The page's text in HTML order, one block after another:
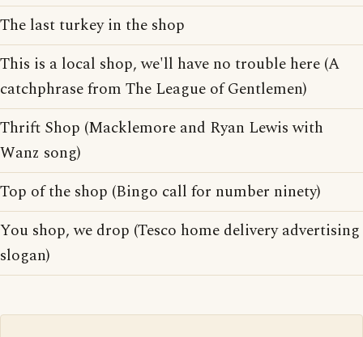
The last turkey in the shop
This is a local shop, we'll have no trouble here (A
catchphrase from The League of Gentlemen)
Thrift Shop (Macklemore and Ryan Lewis with
Wanz song)
Top of the shop (Bingo call for number ninety)
You shop, we drop (Tesco home delivery advertising
slogan)